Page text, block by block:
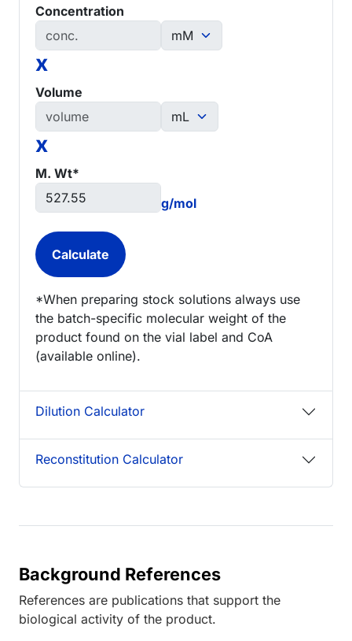
Concentration
x
Volume
x
M. Wt*
g/mol
*When preparing stock solutions always use
the batch-specific molecular weight of the
product found on the vial label and CoA
(available online).
Dilution Calculator
Reconstitution Calculator
Background References
References are publications that support the
biological activity of the product.